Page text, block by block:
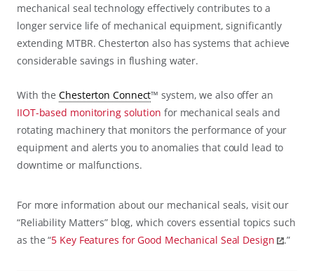
mechanical seal technology effectively contributes to a
longer service life of mechanical equipment, significantly
extending MTBR. Chesterton also has systems that achieve
considerable savings in flushing water.
With theChesterton Connect™ system, we also offer an
IIOT-based monitoring solution for mechanical seals and
rotating machinery that monitors the performance of your
equipment and alerts you to anomalies that could lead to
downtime or malfunctions.
For more information about our mechanical seals, visit our
“Reliability Matters” blog, which covers essential topics such
as the “5 Key Features for Good Mechanical Seal Design .”